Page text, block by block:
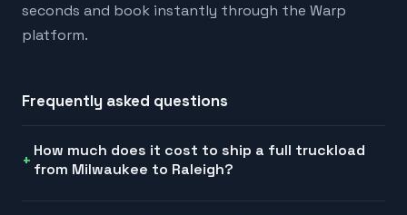
seconds and book instantly through the Warp
platform.
Frequently asked questions
How much does it cost to ship a full truckload
from Milwaukee to Raleigh?